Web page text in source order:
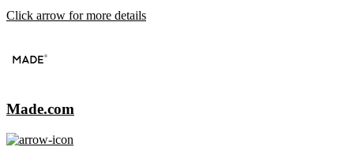
Click arrow for more details
Made.com